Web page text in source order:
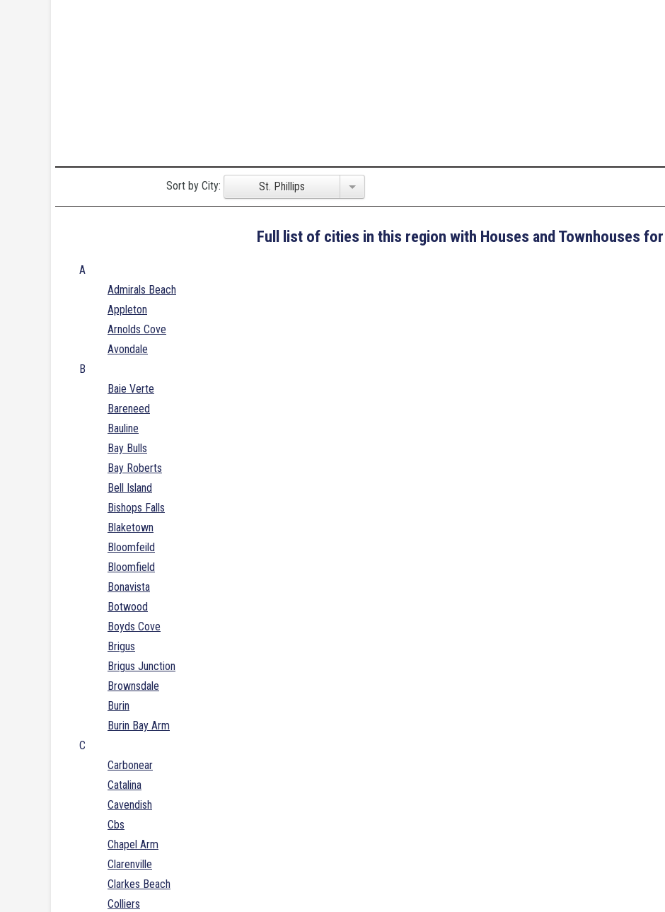
Sort by City: St. Phillips
Full list of cities in this region with Houses and Townhouses for
A
Admirals Beach
Appleton
Arnolds Cove
Avondale
B
Baie Verte
Bareneed
Bauline
Bay Bulls
Bay Roberts
Bell Island
Bishops Falls
Blaketown
Bloomfeild
Bloomfield
Bonavista
Botwood
Boyds Cove
Brigus
Brigus Junction
Brownsdale
Burin
Burin Bay Arm
C
Carbonear
Catalina
Cavendish
Cbs
Chapel Arm
Clarenville
Clarkes Beach
Colliers